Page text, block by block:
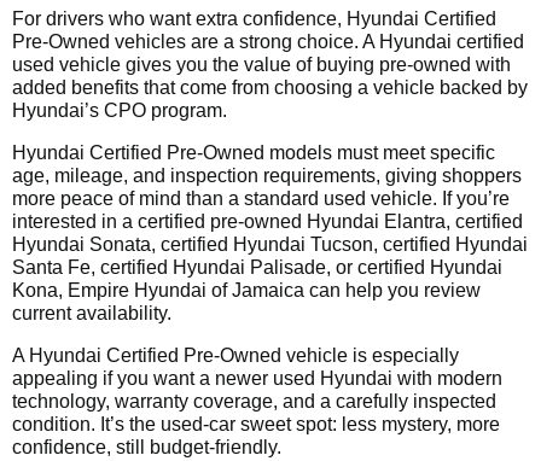
For drivers who want extra confidence, Hyundai Certified
Pre-Owned vehicles are a strong choice. A Hyundai certified
used vehicle gives you the value of buying pre-owned with
added benefits that come from choosing a vehicle backed by
Hyundai’s CPO program.
Hyundai Certified Pre-Owned models must meet specific
age, mileage, and inspection requirements, giving shoppers
more peace of mind than a standard used vehicle. If you’re
interested in a certified pre-owned Hyundai Elantra, certified
Hyundai Sonata, certified Hyundai Tucson, certified Hyundai
Santa Fe, certified Hyundai Palisade, or certified Hyundai
Kona, Empire Hyundai of Jamaica can help you review
current availability.
A Hyundai Certified Pre-Owned vehicle is especially
appealing if you want a newer used Hyundai with modern
technology, warranty coverage, and a carefully inspected
condition. It’s the used-car sweet spot: less mystery, more
confidence, still budget-friendly.